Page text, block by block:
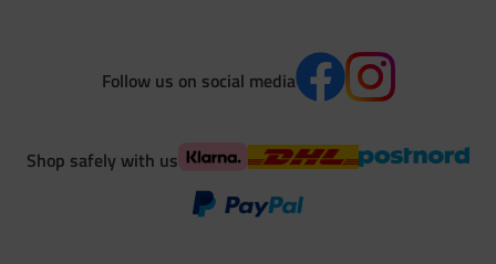
Follow us on social media
Shop safely with us